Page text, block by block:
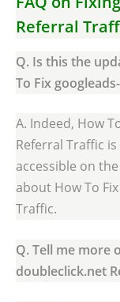
Referral
Q. Is this the
To Fix
A. Indeed, How
Referral Traffic
accessible on
about How To
Traffic.
Q. Tell me more
doubleclick.net